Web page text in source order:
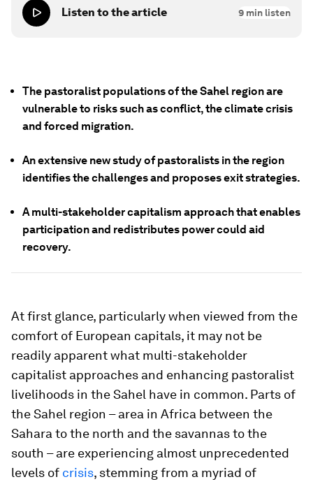
Listen to the article 9 min listen
The pastoralist populations of the Sahel region are
vulnerable to risks such as conflict, the climate crisis
and forced migration.
An extensive new study of pastoralists in the region
identifies the challenges and proposes exit strategies.
A multi-stakeholder capitalism approach that enables
participation and redistributes power could aid
recovery.
At first glance, particularly when viewed from the
comfort of European capitals, it may not be
readily apparent what multi-stakeholder
capitalist approaches and enhancing pastoralist
livelihoods in the Sahel have in common. Parts of
the Sahel region – area in Africa between the
Sahara to the north and the savannas to the
south – are experiencing almost unprecedented
levels of crisis, stemming from a myriad of